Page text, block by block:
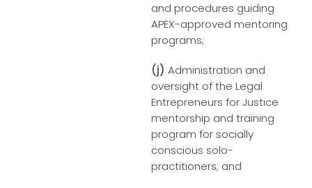
and procedures guiding
APEX-approved mentoring
programs;
(j) Administration and
oversight of the Legal
Entrepreneurs for Justice
mentorship and training
program for socially
conscious solo-
practitioners; and